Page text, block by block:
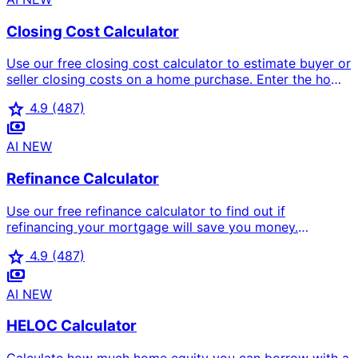
Closing Cost Calculator
Use our free closing cost calculator to estimate buyer or
seller closing costs on a home purchase. Enter the home
state to see a full itemised breakdown including
origination fees, title insurance, escrow, transfer taxes,
agent commission, and total cash to close.
star 4.9 (487)
payments
AI NEW
Refinance Calculator
Use our free refinance calculator to find out if
refinancing your mortgage will save you money.
break-even point in months, and total lifetime savings
after closing costs.
star 4.9 (487)
payments
AI NEW
HELOC Calculator